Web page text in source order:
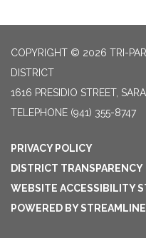
COPYRIGHT © 2026 TRI-PAR
DISTRICT
1616 PRESIDIO STREET,
TELEPHONE (941) 355-8747
PRIVACY POLICY
DISTRICT TRANSPARENCY
WEBSITE ACCESSIBILITY
POWERED BY STREAMLINE